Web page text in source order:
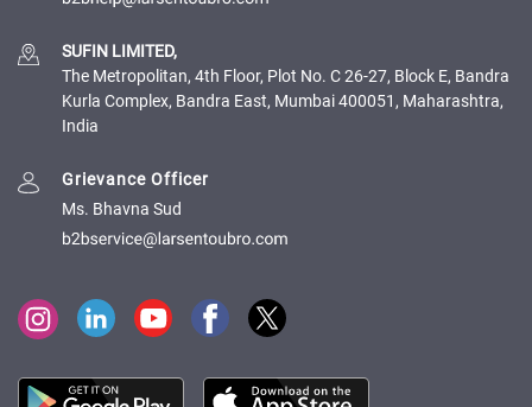
தமிழ்
தமிழ்
SUFIN LIMITED,
The Metropolitan, 4th Floor, Plot No. C 26-27, Block E, Bandra
Kurla Complex, Bandra East, Mumbai 400051, Maharashtra,
India
Grievance Officer
Ms. Bhavna Sud